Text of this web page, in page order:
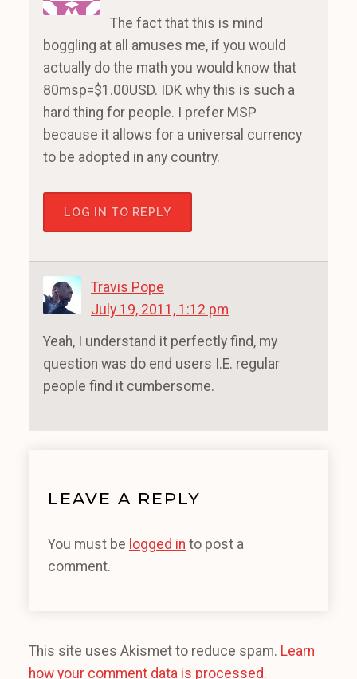
The fact that this is mind
boggling at all amuses me, if you would
actually do the math you would know that
80msp=$1.00USD. IDK why this is such a
hard thing for people. I prefer MSP
because it allows for a universal currency
to be adopted in any country.
LOG IN TO REPLY
Travis Pope
July 19, 2011, 1:12 pm
Yeah, I understand it perfectly find, my
question was do end users I.E. regular
people find it cumbersome.
LEAVE A REPLY
You must be logged in to post a
comment.
This site uses Akismet to reduce spam. Learn
how your comment data is processed.